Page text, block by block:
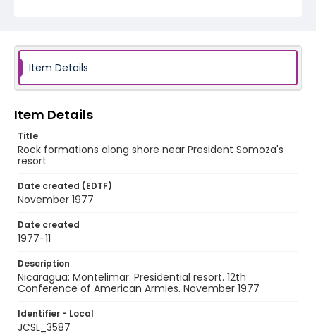
Item Details
Item Details
Title
Rock formations along shore near President Somoza's
resort
Date created (EDTF)
November 1977
Date created
1977-11
Description
Nicaragua: Montelimar. Presidential resort. 12th
Conference of American Armies. November 1977
Identifier - Local
JCSL_3587